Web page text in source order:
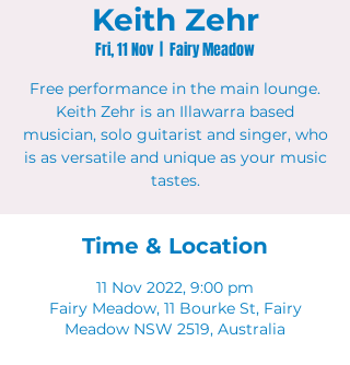
Keith Zehr
Fri, 11 Nov
  |
Fairy Meadow
Free performance in the main lounge.
Keith Zehr is an Illawarra based
musician, solo guitarist and singer, who
is as versatile and unique as your music
tastes.
Time & Location
11 Nov 2022, 9:00 pm
Fairy Meadow, 11 Bourke St, Fairy
Meadow NSW 2519, Australia